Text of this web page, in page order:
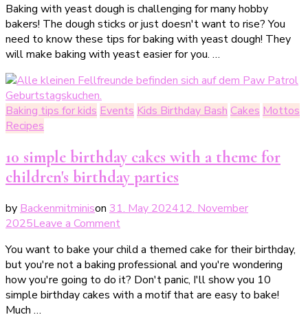
mit
Hefeteig
–
diese
Tipps
für
Hefeteig
musst
kennen!
Baking with yeast dough is challenging for many hobby
bakers! The dough sticks or just doesn't want to rise? You
need to know these tips for baking with yeast dough! They
will make baking with yeast easier for you. …
Baking tips for kids Events Kids Birthday Bash Cakes Mottos
Recipes
10 simple birthday cakes with a theme for
children's birthday parties
by Backenmitminison 31. May 202412. November
2025Leave a Commenton
einfache
Geburtstagskuchen
mit
Motto
You want to bake your child a themed cake for their birthday,
but you're not a baking professional and you're wondering
how you're going to do it? Don't panic, I'll show you 10
simple birthday cakes with a motif that are easy to bake!
Much …